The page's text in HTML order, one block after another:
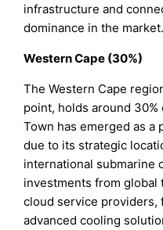
infrastructure and
dominance in the market.
Western Cape (30%)
The Western Cape
point, holds around
Town has emerged as a
due to its strategic
international submarine
investments from global
cloud service providers,
advanced cooling